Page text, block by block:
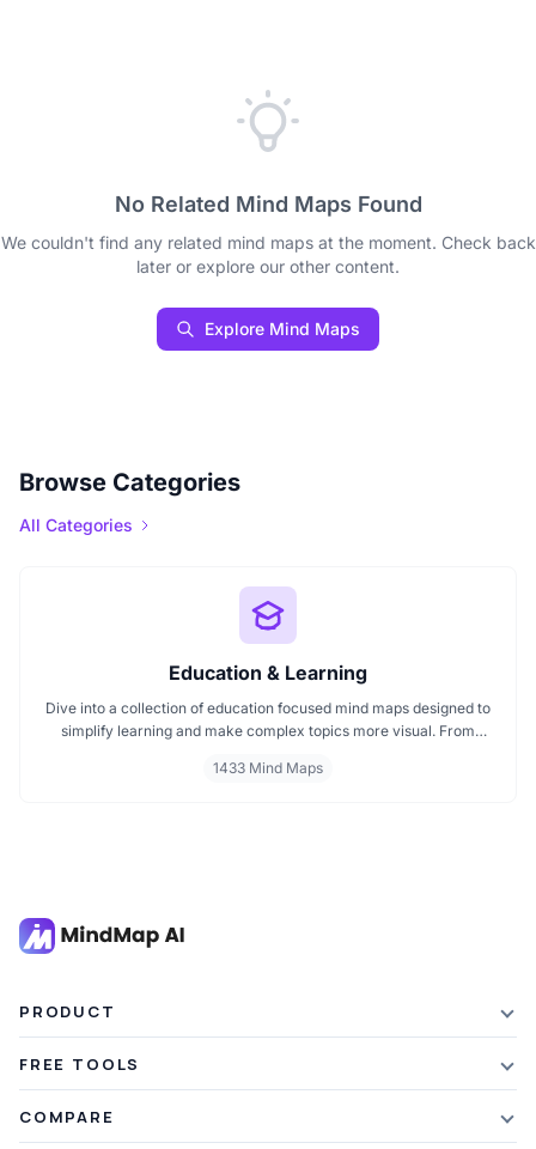
No Related Mind Maps Found
We couldn't find any related mind maps at the moment. Check back
later or explore our other content.
Explore Mind Maps
Browse Categories
All Categories
Education & Learning
Dive into a collection of education focused mind maps designed to
simplify learning and make complex topics more visual. From
these mind maps support students, teachers, and curious learners
1433 Mind Maps
PRODUCT
Plans & Pricing
FREE TOOLS
COMPARE